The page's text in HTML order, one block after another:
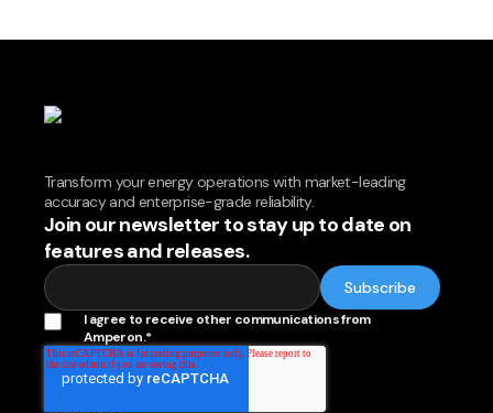
Transform your energy operations with market-leading
accuracy and enterprise-grade reliability.
Join our newsletter to stay up to date on
features and releases.
I agree to receive other communications from
Amperon.*